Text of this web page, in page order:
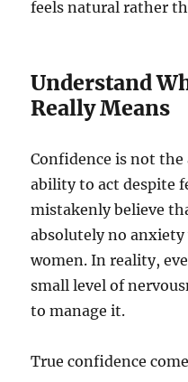
feels natural rather
Understand
Really Means
Confidence is not
ability to act despite
mistakenly believe
absolutely no
women. In reality,
small level of
to manage it.
True confidence